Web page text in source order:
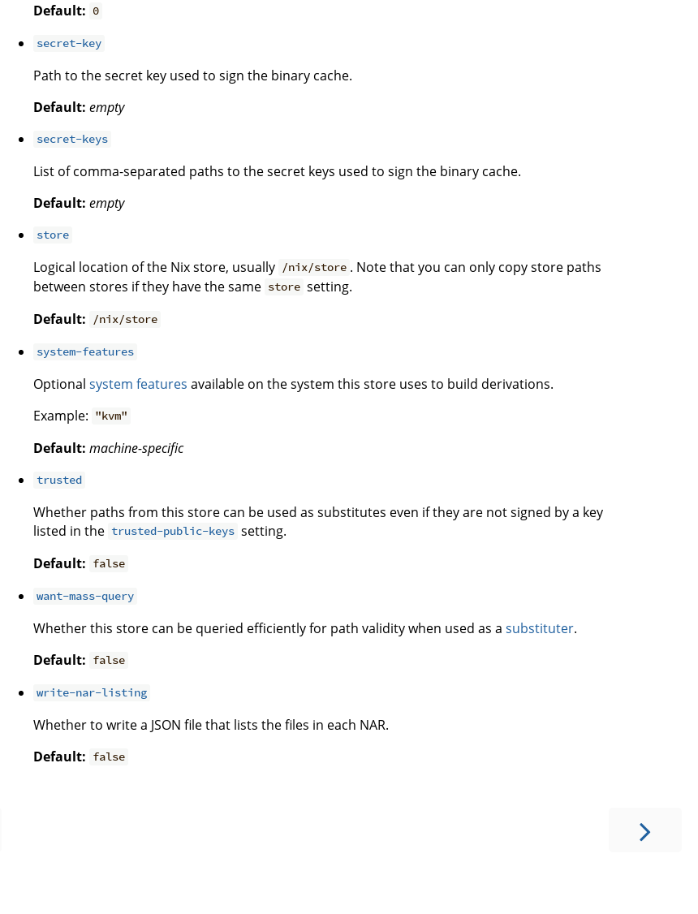
Default: 0
secret-key
Path to the secret key used to sign the binary cache.
Default: empty
secret-keys
List of comma-separated paths to the secret keys used to sign the binary cache.
Default: empty
store
Logical location of the Nix store, usually /nix/store . Note that you can only copy store paths
between stores if they have the same store setting.
Default: /nix/store
system-features
Optional system features available on the system this store uses to build derivations.
Example: "kvm"
Default: machine-specific
trusted
Whether paths from this store can be used as substitutes even if they are not signed by a key
listed in the trusted-public-keys setting.
Default: false
want-mass-query
Whether this store can be queried efficiently for path validity when used as a substituter.
Default: false
write-nar-listing
Whether to write a JSON file that lists the files in each NAR.
Default: false